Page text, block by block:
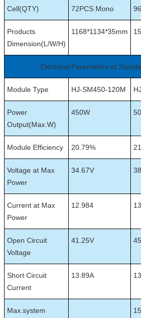
Cell(QTY) 72PCS Mono
Products
Dimension(L/W/H)
1168*1134*35mm
Electrical Parameters at
Module Type HJ-SM450-120M
Power
Output(Max.W)
450W
Module Efficiency 20.79%
Voltage at Max
Power
34.67V
Current at Max
Power
12.984
Open Circuit
Voltage
41.25V
Short Circuit
Current
13.89A
Max.system